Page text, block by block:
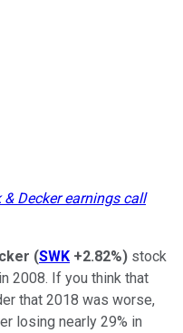
Decker earnings call
(SWK +2.82%) stock
2008. If you think that
that 2018 was worse,
losing nearly 29% in